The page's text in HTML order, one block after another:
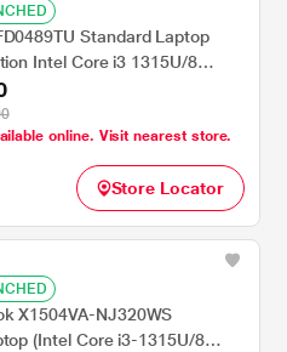
Standard Laptop
Intel Core i3 1315U/8
Intel Integrated
11 Home/MSOffice Home
M365 Basic/Full HD), 39.62
Natural Silver
online. Visit nearest store.
Store Locator
X1504VA-NJ320WS
(Intel Core i3-1315U/8